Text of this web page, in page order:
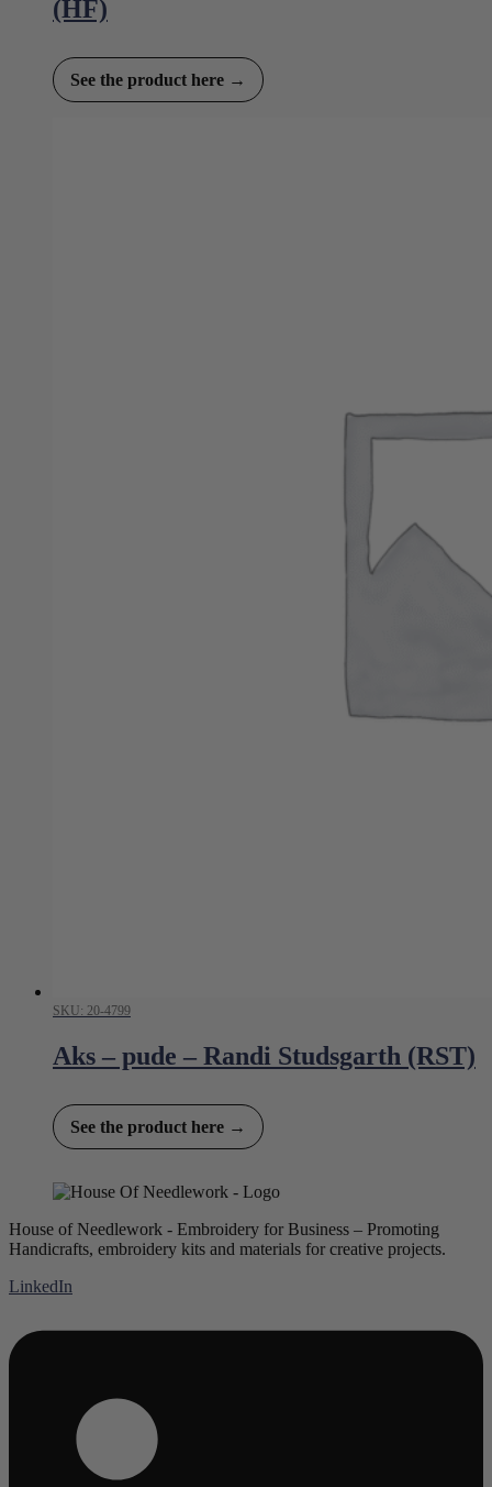
(HF)
See the product here →
SKU: 20-4799
Aks – pude – Randi Studsgarth (RST)
See the product here →
House of Needlework - Embroidery for Business – Promoting
Handicrafts, embroidery kits and materials for creative projects.
LinkedIn